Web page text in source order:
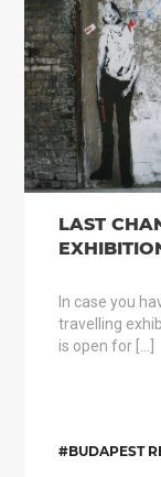
LAST
In case you
travelling
is open for […]
#BUDAPEST